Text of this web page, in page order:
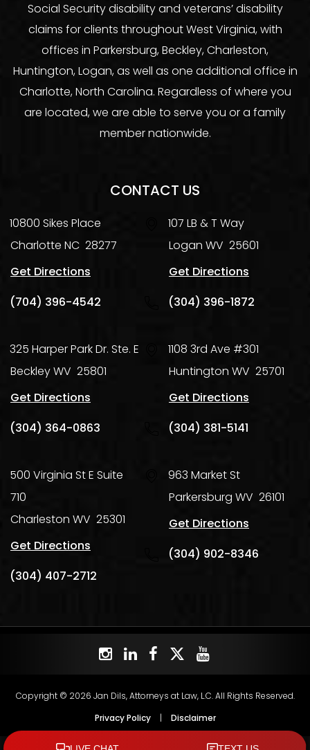
Social Security disability and veterans’ disability
claims for clients throughout West Virginia, with
offices in Parkersburg, Beckley, Charleston,
Huntington, Logan, as well as one additional office in
Charlotte, North Carolina. Regardless of where you
are located, we are able to serve you or a family
member nationwide.
CONTACT US
10800 Sikes Place
Charlotte NC 28277
Get Directions
(704) 396-4542
107 LB & T Way
Logan WV 25601
Get Directions
(304) 396-1872
325 Harper Park Dr. Ste. E
BeckleyWV 25801
Get Directions
(304) 364-0863
1108 3rd Ave #301
Huntington WV 25701
Get Directions
(304) 381-5141
500 Virginia St E Suite
710
Charleston WV 25301
Get Directions
(304) 407-2712
963 Market St
Parkersburg WV 26101
Get Directions
(304) 902-8346
Copyright © 2026 Jan Dils, Attorneys at Law, L.C. All Rights Reserved.
Privacy Policy
| Disclaimer